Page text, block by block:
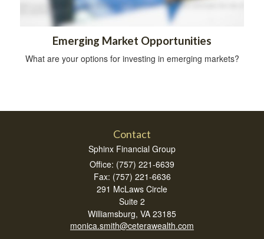
Emerging Market Opportunities
What are your options for investing in emerging markets?
Contact
Sphinx Financial Group
Office: (757) 221-6639
Fax: (757) 221-6636
291 McLaws Circle
Suite 2
Williamsburg, VA 23185
monica.smith@ceterawealth.com